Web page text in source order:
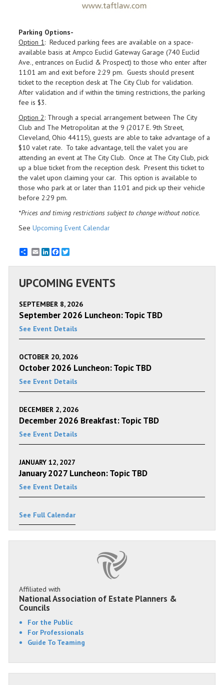
Parking Options-
Option 1: Reduced parking fees are available on a space-
available basis at Ampco Euclid Gateway Garage (740 Euclid
Ave., entrances on Euclid & Prospect) to those who enter after
11:01 am and exit before 2:29 pm. Guests should present
ticket to the reception desk at The City Club for validation.
After validation and if within the timing restrictions, the parking
fee is $3.
Option 2: Through a special arrangement between The City
Club and The Metropolitan at the 9 (2017 E. 9th Street,
Cleveland, Ohio 44115), guests are able to take advantage of a
$10 valet rate. To take advantage, tell the valet you are
attending an event at The City Club. Once at The City Club, pick
up a blue ticket from the reception desk. Present this ticket to
the valet upon claiming your car. This option is available to
those who park at or later than 11:01 and pick up their vehicle
before 2:29 pm.
*Prices and timing restrictions subject to change without notice.
See Upcoming Event Calendar
EmailLinkedInFacebook
UPCOMING EVENTS
SEPTEMBER 8, 2026
September 2026 Luncheon: Topic TBD
See Event Details
OCTOBER 20, 2026
October 2026 Luncheon: Topic TBD
See Event Details
DECEMBER 2, 2026
December 2026 Breakfast: Topic TBD
See Event Details
JANUARY 12, 2027
January 2027 Luncheon: Topic TBD
See Event Details
See Full Calendar
Affiliated with
National Association of Estate Planners &
Councils
For the Public
For Professionals
Guide To Teaming